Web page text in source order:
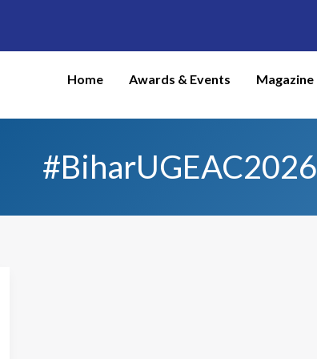
Home Awards & Events Magazine
#BiharUGEAC2026